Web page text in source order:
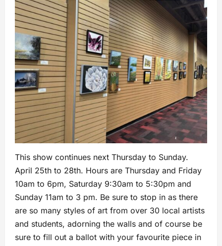
This show continues next Thursday to Sunday.
April 25th to 28th. Hours are Thursday and Friday
10am to 6pm, Saturday 9:30am to 5:30pm and
Sunday 11am to 3 pm. Be sure to stop in as there
are so many styles of art from over 30 local artists
and students, adorning the walls and of course be
sure to fill out a ballot with your favourite piece in